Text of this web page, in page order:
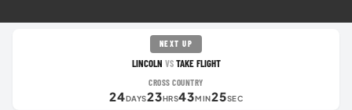
NEXT UP
LINCOLN VS TAKE FLIGHT
CROSS COUNTRY
24DAYS23HRS43MIN25SEC